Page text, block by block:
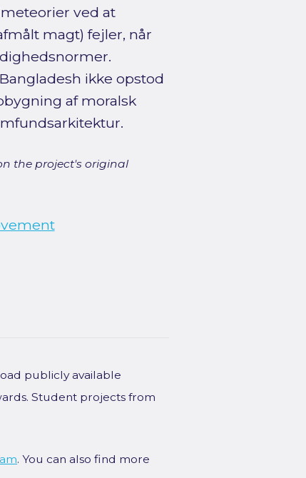
ved at
magt) fejler, når
ikke opstod
af moralsk
the project's original
publicly available
Student projects from
. You can also find more